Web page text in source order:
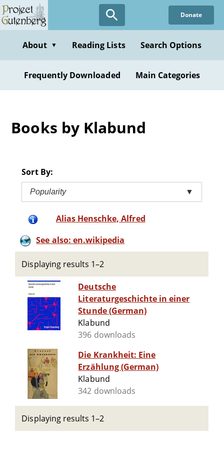
Skip
to
content
Donate
About ▼ Reading Lists Search Options
Frequently Downloaded Main Categories
Books by Klabund
Sort By:
Popularity ▼
Alias Henschke, Alfred
See also: en.wikipedia
Displaying results 1–2
Deutsche
Literaturgeschichte in einer
Stunde (German)
Klabund
396 downloads
Die Krankheit: Eine
Erzählung (German)
Klabund
342 downloads
Displaying results 1–2